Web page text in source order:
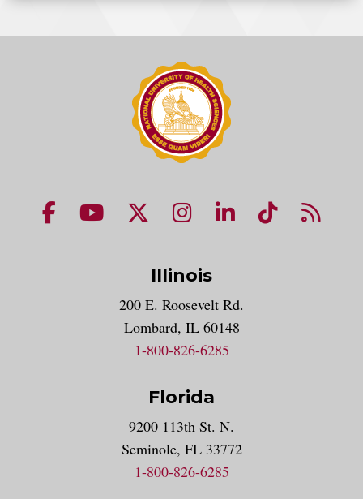
NUHS Facebook page
NUHS YouTube page
NUHS X account
NUHS Instagram
NUHS LinkedIn
NUHS
Illinois
200 E. Roosevelt Rd.
Lombard, IL 60148
1-800-826-6285
Florida
9200 113th St. N.
Seminole, FL 33772
1-800-826-6285